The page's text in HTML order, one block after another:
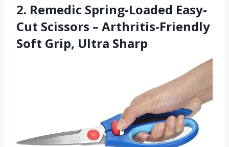
2. Remedic Spring-Loaded Easy-
Cut Scissors – Arthritis-Friendly
Soft Grip, Ultra Sharp